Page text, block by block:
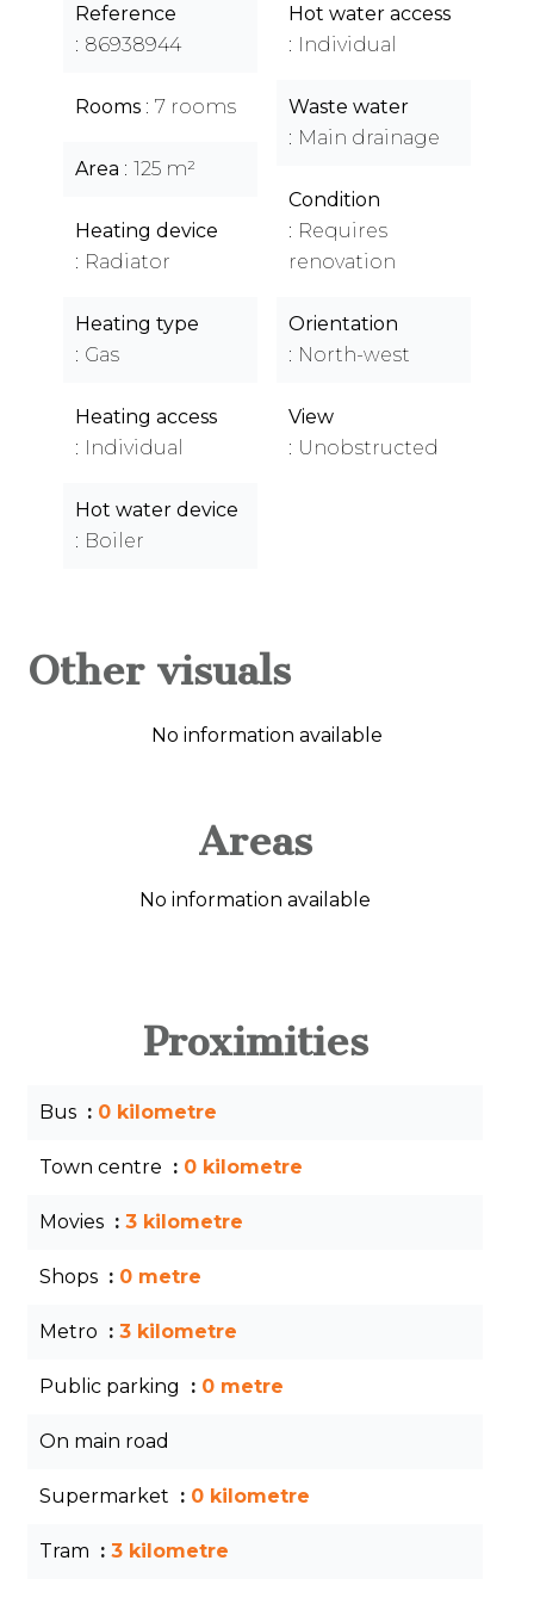
Reference
86938944
Rooms 7 rooms
Area 125 m²
Heating device
Radiator
Heating type
Gas
Heating access
Individual
Hot water device
Boiler
Hot water access
Individual
Waste water
Main drainage
Condition
Requires
renovation
Orientation
North-west
View
Unobstructed
Other visuals
No information available
Areas
No information available
Proximities
Bus 0 kilometre
Town centre 0 kilometre
Movies 3 kilometre
Shops 0 metre
Metro 3 kilometre
Public parking 0 metre
On main road
Supermarket 0 kilometre
Tram 3 kilometre